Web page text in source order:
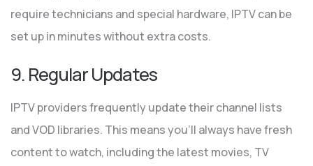
require technicians and special hardware, IPTV can be
set up in minutes without extra costs.
9. Regular Updates
IPTV providers frequently update their channel lists
and VOD libraries. This means you’ll always have fresh
content to watch, including the latest movies, TV